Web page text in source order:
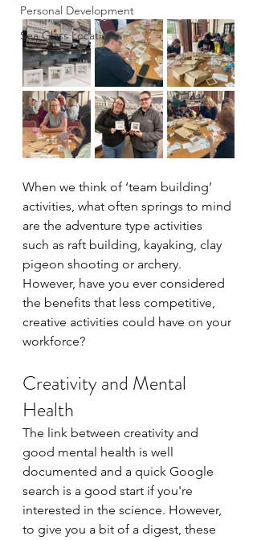
Personal Development
Sea Glass Locations
When we think of ‘team building’
activities, what often springs to mind
are the adventure type activities
such as raft building, kayaking, clay
pigeon shooting or archery.
However, have you ever considered
the benefits that less competitive,
creative activities could have on your
workforce?
Creativity and Mental
Health
The link between creativity and
good mental health is well
documented and a quick Google
search is a good start if you're
interested in the science. However,
to give you a bit of a digest, these